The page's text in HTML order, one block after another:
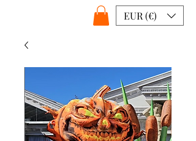
EUR (€)